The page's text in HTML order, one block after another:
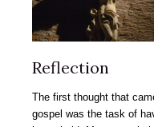
Reflection
The first thought that
gospel was the task of